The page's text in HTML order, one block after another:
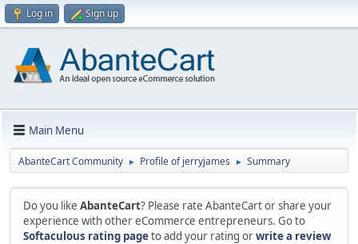
Log in Sign up
Main Menu
AbanteCart Community ► Profile of jerryjames ► Summary
Do you like AbanteCart? Please rate AbanteCart or share your
experience with other eCommerce entrepreneurs. Go to
Softaculous rating pageto add your rating orwrite a review